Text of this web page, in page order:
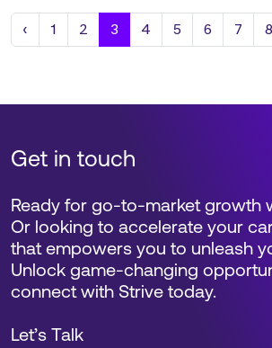
‹ Previous
1 2 3 4 5 6 7 8
Get in touch
Ready for go-to-market growth
Or looking to accelerate your
that empowers you to unleash
Unlock game-changing
connect with Strive today.
Let’s Talk